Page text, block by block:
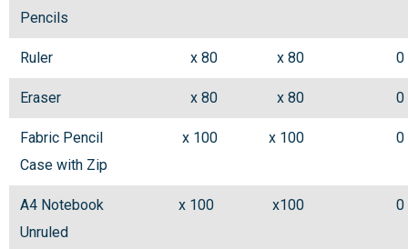
Pencils
Ruler x 80 x 80 0
Eraser x 80 x 80 0
Fabric Pencil
Case with Zip
x 100 x 100 0
A4 Notebook
Unruled
x 100 x100 0